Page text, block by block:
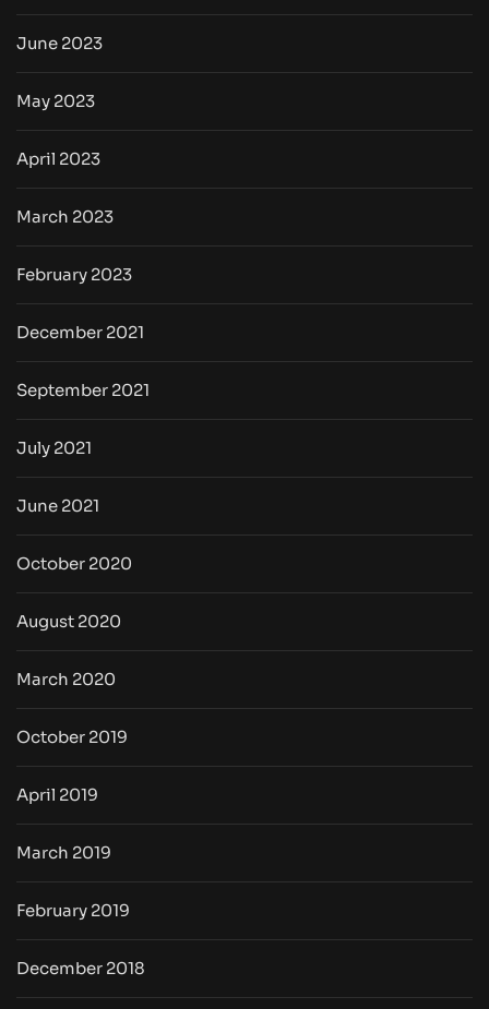
June 2023
May 2023
April 2023
March 2023
February 2023
December 2021
September 2021
July 2021
June 2021
October 2020
August 2020
March 2020
October 2019
April 2019
March 2019
February 2019
December 2018